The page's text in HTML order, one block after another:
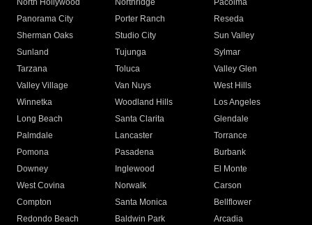
North Hollywood
Northridge
Pacoima
Panorama City
Porter Ranch
Reseda
Sherman Oaks
Studio City
Sun Valley
Sunland
Tujunga
Sylmar
Tarzana
Toluca
Valley Glen
Valley Village
Van Nuys
West Hills
Winnetka
Woodland Hills
Los Angeles
Long Beach
Santa Clarita
Glendale
Palmdale
Lancaster
Torrance
Pomona
Pasadena
Burbank
Downey
Inglewood
El Monte
West Covina
Norwalk
Carson
Compton
Santa Monica
Bellflower
Redondo Beach
Baldwin Park Arcadia